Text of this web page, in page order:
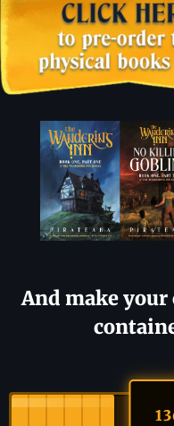
And make